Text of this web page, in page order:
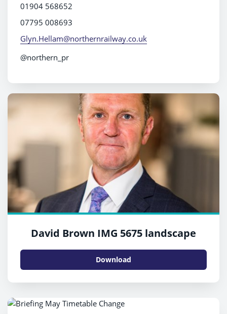
01904 568652
07795 008693
Glyn.Hellam@northernrailway.co.uk
@northern_pr
David Brown IMG 5675 landscape
Download